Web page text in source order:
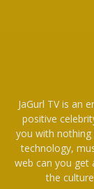
JaGurl TV is an
positive
you with
technology,
web can you get
the